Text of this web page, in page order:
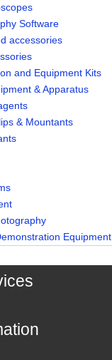
Software
accessories
and Equipment Kits
& Apparatus
& Mountants
Equipment